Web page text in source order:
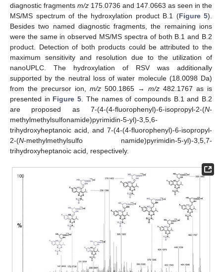
diagnostic fragments m/z 175.0736 and 147.0663 as seen in the
MS/MS spectrum of the hydroxylation product B.1 (Figure 5).
Besides two named diagnostic fragments, the remaining ions
were the same in observed MS/MS spectra of both B.1 and B.2
product. Detection of both products could be attributed to the
maximum sensitivity and resolution due to the utilization of
nanoUPLC. The hydroxylation of RSV was additionally
supported by the neutral loss of water molecule (18.0098 Da)
from the precursor ion, m/z 500.1865 → m/z 482.1767 as is
presented in Figure 5 . The names of compounds B.1 and B.2
are proposed as 7-(4-(4-fluorophenyl)-6-isopropyl-2-(N-
methylmethylsulfonamide)pyrimidin-5-yl)-3,5,6-
trihydroxyheptanoic acid, and 7-(4-(4-fluorophenyl)-6-isopropyl-
2-(N-methylmethylsulfo namide)pyrimidin-5-yl)-3,5,7-
trihydroxyheptanoic acid, respectively.